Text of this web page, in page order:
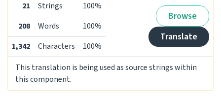
21 Strings 100%
Browse
Translate
208 Words
100%
1,342
Characters
100%
This translation is being used as source strings within
this component.